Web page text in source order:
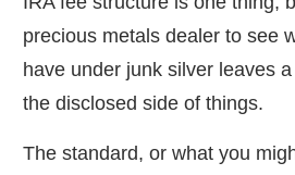
precious metals dealer to see
have under junk silver leaves
the disclosed side of things.
The standard, or what you